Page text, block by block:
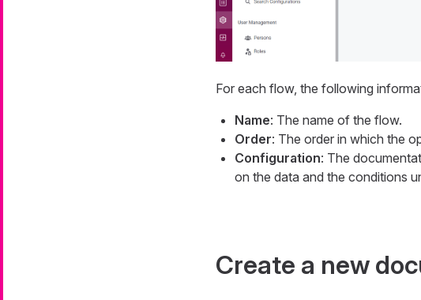
For each flow, the following
Name: The name of the flow.
Order: The order in which the
Configuration: The
on the data and the conditions
Create a new